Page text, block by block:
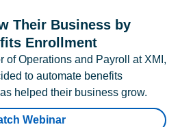
Their Business by
Enrollment
of Operations and Payroll at XMI,
to automate benefits
helped their business grow.
Webinar